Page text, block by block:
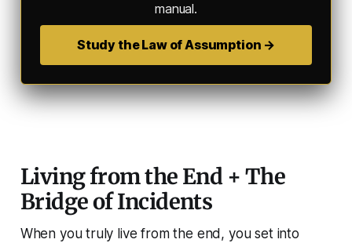
manual.
Study the Law of Assumption →
Living from the End + The
Bridge of Incidents
When you truly live from the end , you set into